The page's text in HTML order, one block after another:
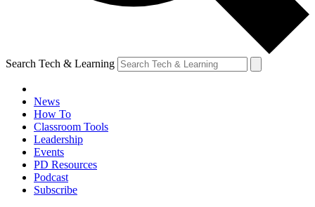
Search Tech & Learning
News
How To
Classroom Tools
Leadership
Events
PD Resources
Podcast
Subscribe